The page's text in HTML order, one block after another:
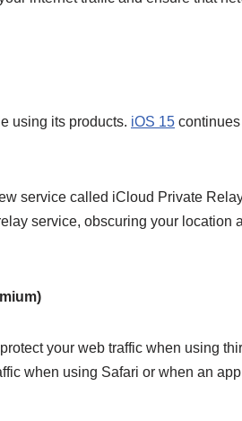
using its products. iOS 15
service called iCloud Private
service, obscuring your location
your web traffic when using
when using Safari or when an